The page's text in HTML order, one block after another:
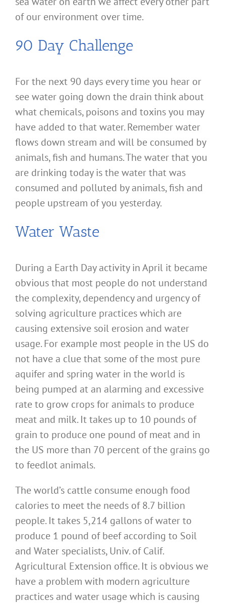
of our environment over time.
90 Day Challenge
For the next 90 days every time you hear or
see water going down the drain think about
what chemicals, poisons and toxins you may
have added to that water. Remember water
flows down stream and will be consumed by
animals, fish and humans. The water that you
are drinking today is the water that was
consumed and polluted by animals, fish and
people upstream of you yesterday.
Water Waste
During a Earth Day activity in April it became
obvious that most people do not understand
the complexity, dependency and urgency of
solving agriculture practices which are
causing extensive soil erosion and water
usage. For example most people in the US do
not have a clue that some of the most pure
aquifer and spring water in the world is
being pumped at an alarming and excessive
rate to grow crops for animals to produce
meat and milk. It takes up to 10 pounds of
grain to produce one pound of meat and in
the US more than 70 percent of the grains go
to feedlot animals.
The world’s cattle consume enough food
calories to meet the needs of 8.7 billion
people. It takes 5,214 gallons of water to
produce 1 pound of beef according to Soil
and Water specialists, Univ. of Calif.
Agricultural Extension office. It is obvious we
have a problem with modern agriculture
practices and water usage which is causing